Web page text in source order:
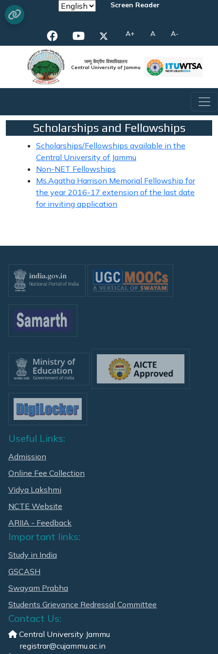
Screen Reader
A+ A A-
जम्मू केंद्रीय विश्वविद्यालय
Central University of Jammu
Scholarships and Fellowships
Scholarships/Fellowships available in the
Central University of Jammu
Non-NET Fellowships
Ms.Agatha Harrison Memorial Fellowship for
the year 2016-17 extension of the last date
for inviting application
Useful Links:
Admission
Online Fee Collection
Vidya Lakshmi
NCTE Website
ARIIA - Feedback
Important links:
Study in India
GSCASH
Swayam Prabha
Students Grievance Redressal Committee
Contact Us:
Central University Jammu
registrar@cujammu.ac.in